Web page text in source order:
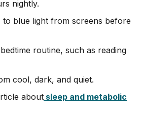
nightly.
to blue light from screens before
routine, such as reading
cool, dark, and quiet.
about sleep and metabolic